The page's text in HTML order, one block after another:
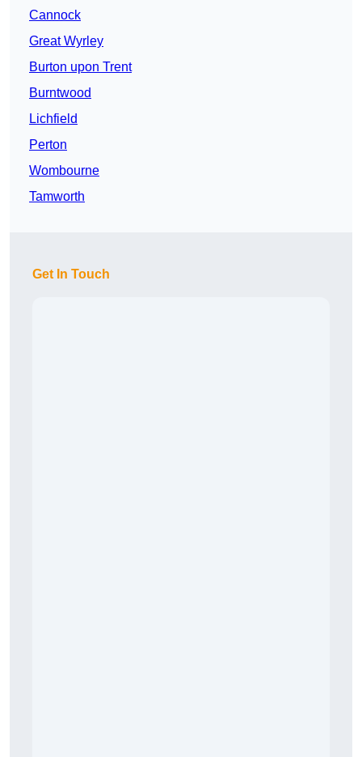
Cannock
Great Wyrley
Burton upon Trent
Burntwood
Lichfield
Perton
Wombourne
Tamworth
Get In Touch